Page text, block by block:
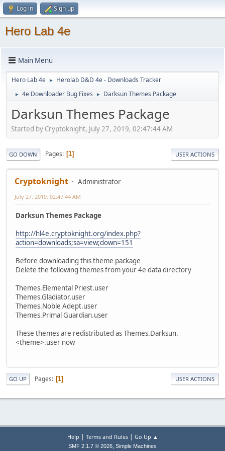
Log in Sign up
Hero Lab 4e
Main Menu
Hero Lab 4e ► Herolab D&D 4e - Downloads Tracker
► 4e Downloader Bug Fixes ► Darksun Themes Package
Darksun Themes Package
Started by Cryptoknight, July 27, 2019, 02:47:44 AM
GO DOWN Pages 1 USER ACTIONS
Cryptoknight Administrator
July 27, 2019, 02:47:44 AM
Darksun Themes Package
http://hl4e.cryptoknight.org/index.php?
action=downloads;sa=view;down=151
Before downloading this theme package
Delete the following themes from your 4e data directory
Themes.Elemental Priest.user
Themes.Gladiator.user
Themes.Noble Adept.user
Themes.Primal Guardian.user
These themes are redistributed as Themes.Darksun.
<theme>.user now
GO UP Pages 1 USER ACTIONS
Help Terms and Rules| Go Up ▲
SMF 2.1.7 © 2026, Simple Machines